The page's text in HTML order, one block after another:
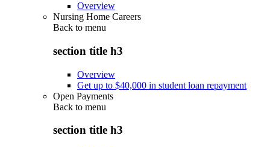
Overview
Nursing Home Careers
Back to menu
section title h3
Overview
Get up to $40,000 in student loan repayment
Open Payments
Back to menu
section title h3